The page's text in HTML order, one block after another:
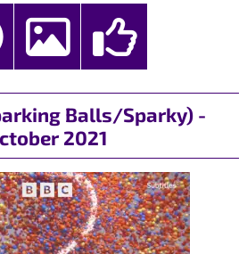
Balls/Sparky) -
2021